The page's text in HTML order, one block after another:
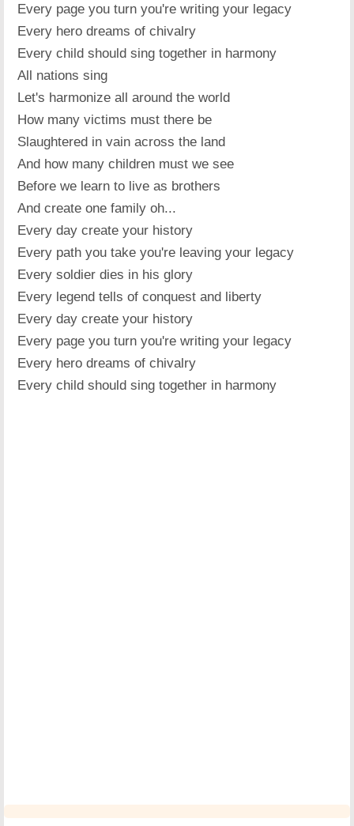
Every page you turn you're writing your legacy
Every hero dreams of chivalry
Every child should sing together in harmony
All nations sing
Let's harmonize all around the world
How many victims must there be
Slaughtered in vain across the land
And how many children must we see
Before we learn to live as brothers
And create one family oh...
Every day create your history
Every path you take you're leaving your legacy
Every soldier dies in his glory
Every legend tells of conquest and liberty
Every day create your history
Every page you turn you're writing your legacy
Every hero dreams of chivalry
Every child should sing together in harmony